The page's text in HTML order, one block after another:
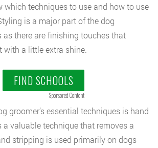
which techniques to use and how to use
is a major part of the dog
as there are finishing touches that
with a little extra shine.
FIND SCHOOLS
Sponsored Content
groomer’s essential techniques is hand
a valuable technique that removes a
stripping is used primarily on dogs